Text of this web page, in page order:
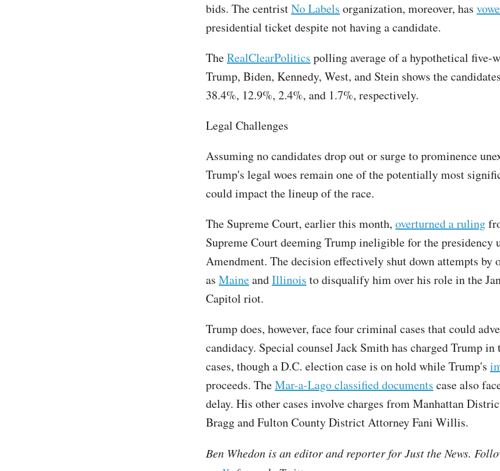
bids. The centristNo Labels organization, moreover, has
presidential ticket despite not having a candidate.
TheRealClearPolitics polling average of a hypothetical five-
Trump, Biden, Kennedy, West, and Stein shows the
38.4%, 12.9%, 2.4%, and 1.7%, respectively.
Legal Challenges
Assuming no candidates drop out or surge to prominence
Trump's legal woes remain one of the potentially most
could impact the lineup of the race.
The Supreme Court, earlier this month, overturned a ruling
Supreme Court deeming Trump ineligible for the presidency
Amendment. The decision effectively shut down attempts by
as MaineandIllinois to disqualify him over his role in the
Capitol riot.
Trump does, however, face four criminal cases that could
candidacy. Special counsel Jack Smith has charged Trump in
cases, though a D.C. election case is on hold while Trump's
proceeds. TheMar-a-Lago classified documents case also
delay. His other cases involve charges from Manhattan
Bragg and Fulton County District Attorney Fani Willis.
Ben Whedon is an editor and reporter for Just the News.